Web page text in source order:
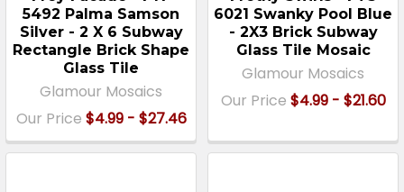
5492 Palma Samson
Silver - 2 X 6 Subway
Rectangle Brick Shape
Glass Tile
Glamour Mosaics
Our Price $4.99 - $27.46
6021 Swanky Pool Blue
- 2X3 Brick Subway
Glass Tile Mosaic
Glamour Mosaics
Our Price $4.99 - $21.60